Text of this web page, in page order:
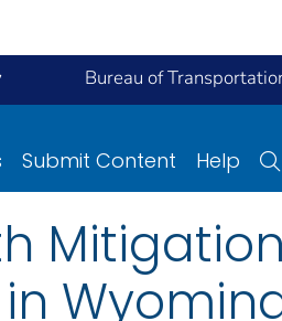
Bureau of
Submit Content Help
Mitigation